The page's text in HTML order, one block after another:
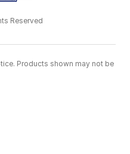
Reserved
Products shown may not be